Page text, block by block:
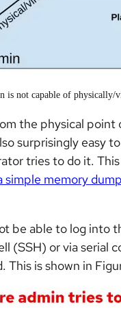
is not capable of
the physical
surprisingly easy
tries to do it.
simple memory
be able to log into
(SSH) or via serial
This is shown in